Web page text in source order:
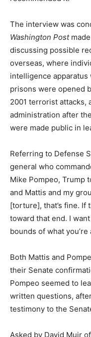
The interview was
Washington Postmade
discussing possible
overseas, where
intelligence
prisons were opened
2001 terrorist attacks,
administration after
were made public in
Referring to Defense
general who
Mike Pompeo, Trump
and Mattis and my
[torture], that’s fine. If
toward that end. I
bounds of what
Both Mattis and
their Senate
Pompeo seemed to
written questions,
testimony to the
Asked by David Muir